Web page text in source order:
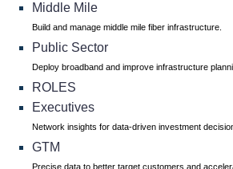
Middle Mile
Build and manage middle mile fiber infrastructure.
Public Sector
Deploy broadband and improve infrastructure
ROLES
Executives
Network insights for data-driven investment
GTM
Precise data to better target customers and